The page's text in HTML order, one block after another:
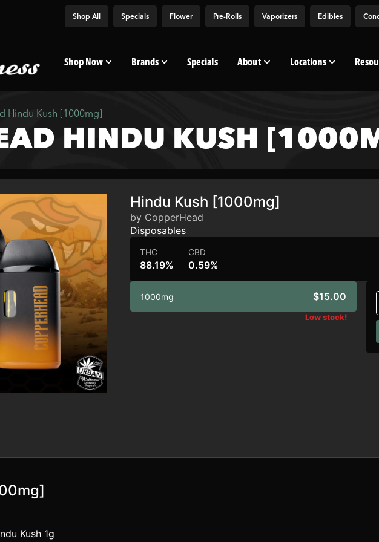
Shop All Specials Flower Pre-Rolls Vaporizers Edibles
Shop Now Brands Specials About Locations
Hindu Kush [1000mg]
HINDU KUSH
Hindu Kush [1000mg]
by CopperHead
Disposables
THC
88.19%
CBD
0.59%
1000mg $15.00
Low stock!
Kush 1g